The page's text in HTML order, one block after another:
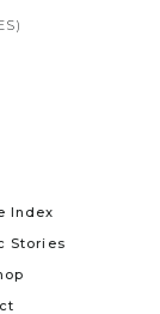
Stories
Index